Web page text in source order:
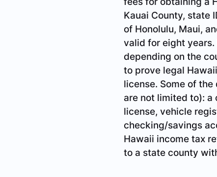
Kauai County, state
of Honolulu, Maui,
valid for eight
depending on the
to prove legal
license. Some of
are not limited to): a
license, vehicle
checking/savings
Hawaii income tax
to a state county